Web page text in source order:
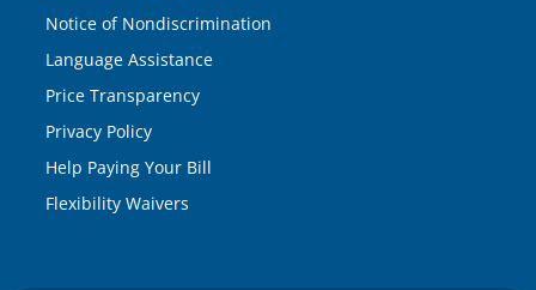
Notice of Nondiscrimination
Language Assistance
Price Transparency
Privacy Policy
Help Paying Your Bill
Flexibility Waivers